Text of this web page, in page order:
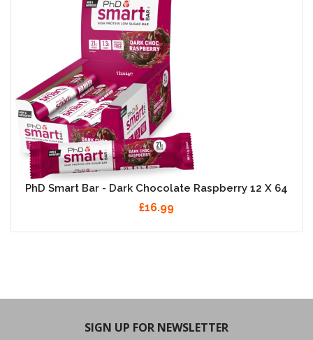
PhD Smart Bar - Dark Chocolate Raspberry 12 X 64
£16.99
SIGN UP FOR NEWSLETTER